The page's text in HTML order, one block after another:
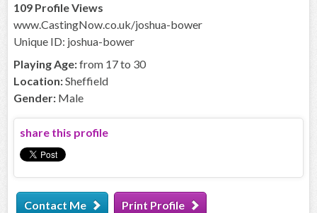
109 Profile Views
www.CastingNow.co.uk/joshua-bower
Unique ID: joshua-bower
Playing Age:from 17 to 30
Location:Sheffield
Gender: Male
share this profile
Contact Me Print Profile